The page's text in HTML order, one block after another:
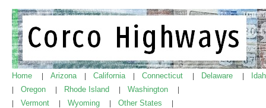
Home Arizona California Connecticut Delaware
Oregon Rhode Island Washington
Vermont Wyoming Other States